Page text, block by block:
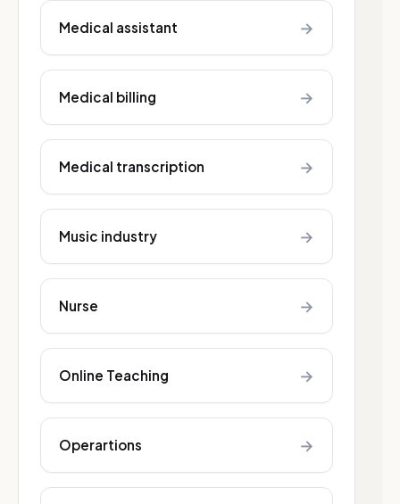
Medical assistant →
Medical billing →
Medical transcription →
Music industry →
Nurse →
Online Teaching →
Operartions →